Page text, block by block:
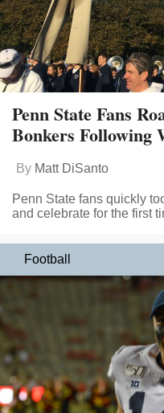
Penn State Fans
Bonkers Following
By Matt DiSanto
Penn State fans quickly
and celebrate for the first
Football